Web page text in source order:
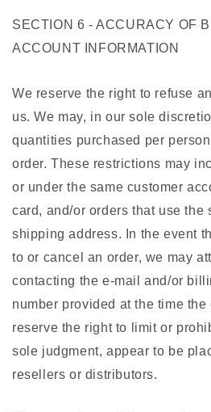
SECTION 6 - ACCURACY OF
ACCOUNT INFORMATION
We reserve the right to refuse
us. We may, in our sole
quantities purchased per
order. These restrictions may
or under the same customer
card, and/or orders that use the
shipping address. In the event
to or cancel an order, we may
contacting the e-mail and/or
number provided at the time
reserve the right to limit or
sole judgment, appear to be
resellers or distributors.